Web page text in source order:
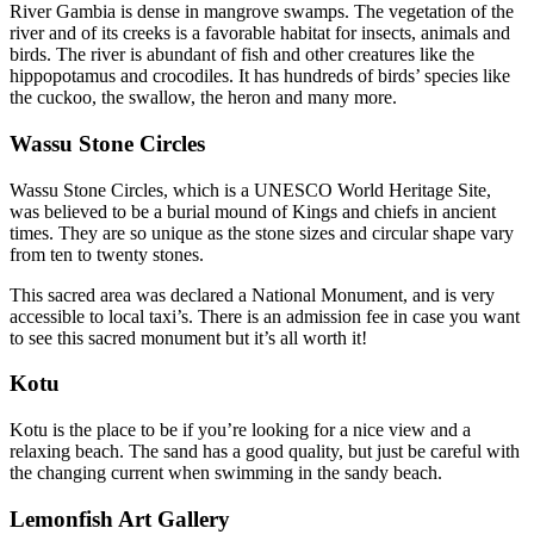
River Gambia is dense in mangrove swamps. The vegetation of the
river and of its creeks is a favorable habitat for insects, animals and
birds. The river is abundant of fish and other creatures like the
hippopotamus and crocodiles. It has hundreds of birds’ species like
the cuckoo, the swallow, the heron and many more.
Wassu Stone Circles
Wassu Stone Circles, which is a UNESCO World Heritage Site,
was believed to be a burial mound of Kings and chiefs in ancient
times. They are so unique as the stone sizes and circular shape vary
from ten to twenty stones.
This sacred area was declared a National Monument, and is very
accessible to local taxi’s. There is an admission fee in case you want
to see this sacred monument but it’s all worth it!
Kotu
Kotu is the place to be if you’re looking for a nice view and a
relaxing beach. The sand has a good quality, but just be careful with
the changing current when swimming in the sandy beach.
Lemonfish Art Gallery